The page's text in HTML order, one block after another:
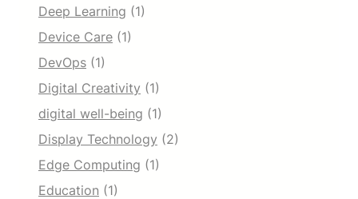
Deep Learning (1)
Device Care (1)
DevOps (1)
Digital Creativity (1)
digital well-being (1)
Display Technology (2)
Edge Computing (1)
Education (1)